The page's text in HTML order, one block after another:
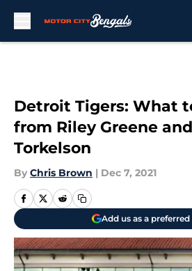
Detroit Tigers: What
from Riley Greene
Torkelson
By Chris Brown | Dec 7, 2021
Add us as a